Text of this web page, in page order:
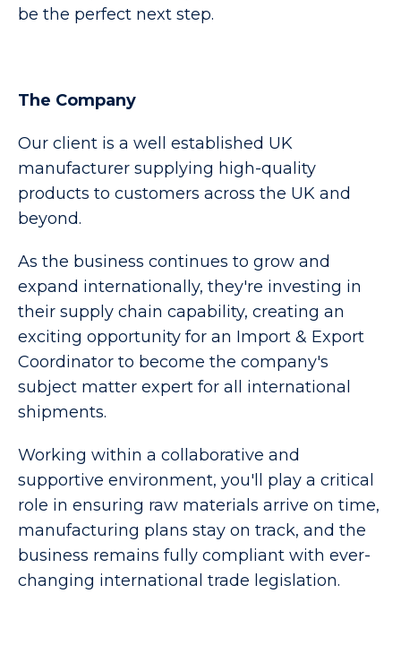
be the perfect next step.
The Company
Our client is a well established UK
manufacturer supplying high-quality
products to customers across the UK and
beyond.
As the business continues to grow and
expand internationally, they're investing in
their supply chain capability, creating an
exciting opportunity for an Import & Export
Coordinator to become the company's
subject matter expert for all international
shipments.
Working within a collaborative and
supportive environment, you'll play a critical
role in ensuring raw materials arrive on time,
manufacturing plans stay on track, and the
business remains fully compliant with ever-
changing international trade legislation.